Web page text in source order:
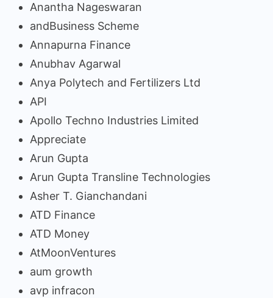
Anantha Nageswaran
andBusiness Scheme
Annapurna Finance
Anubhav Agarwal
Anya Polytech and Fertilizers Ltd
API
Apollo Techno Industries Limited
Appreciate
Arun Gupta
Arun Gupta Transline Technologies
Asher T. Gianchandani
ATD Finance
ATD Money
AtMoonVentures
aum growth
avp infracon